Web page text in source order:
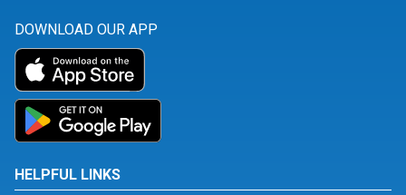
DOWNLOAD OUR APP
HELPFUL LINKS